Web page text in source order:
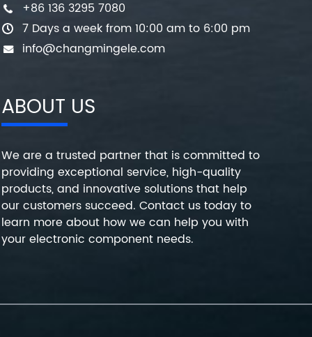
+86 136 3295 7080
7 Days a week from 10:00 am to 6:00 pm
info@changmingele.com
ABOUT US
We are a trusted partner that is committed to
providing exceptional service, high-quality
products, and innovative solutions that help
our customers succeed. Contact us today to
learn more about how we can help you with
your electronic component needs.